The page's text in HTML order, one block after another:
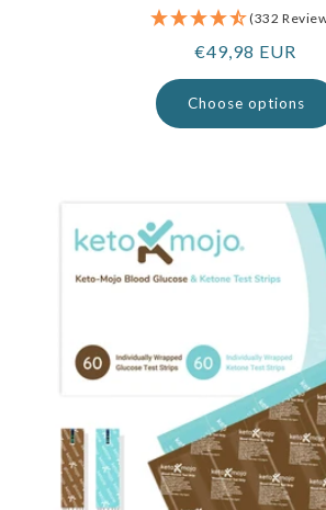
(332
Regular
price
€49,98 EUR
Choose options